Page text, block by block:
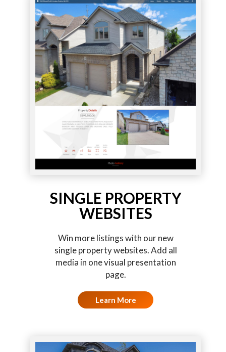
SINGLE PROPERTY
WEBSITES
Win more listings with our new
single property websites. Add all
media in one visual presentation
page.
Learn More